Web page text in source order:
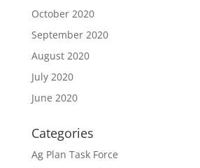
October 2020
September 2020
August 2020
July 2020
June 2020
Categories
Ag Plan Task Force